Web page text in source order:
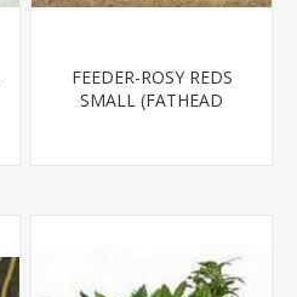
FEEDER-ROSY REDS
SMALL (FATHEAD